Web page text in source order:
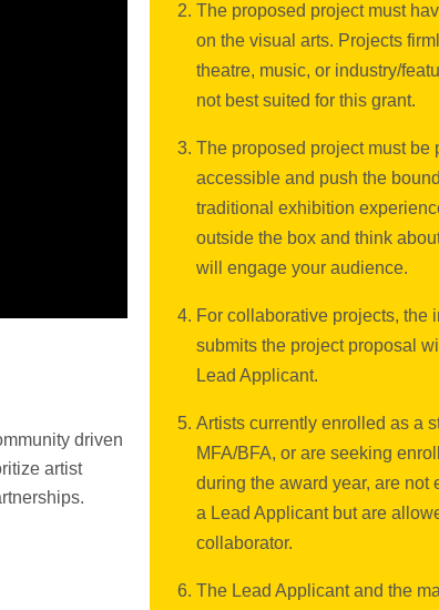
driven
artist
The proposed project must
on the visual arts. Projects
theatre, music, or industry/
not best suited for this grant.
The proposed project must be
accessible and push the
traditional exhibition
outside the box and think
will engage your audience.
For collaborative projects, the
submits the project proposal
Lead Applicant.
Artists currently enrolled as a
MFA/BFA, or are seeking
during the award year, are not
a Lead Applicant but are
collaborator.
The Lead Applicant and the